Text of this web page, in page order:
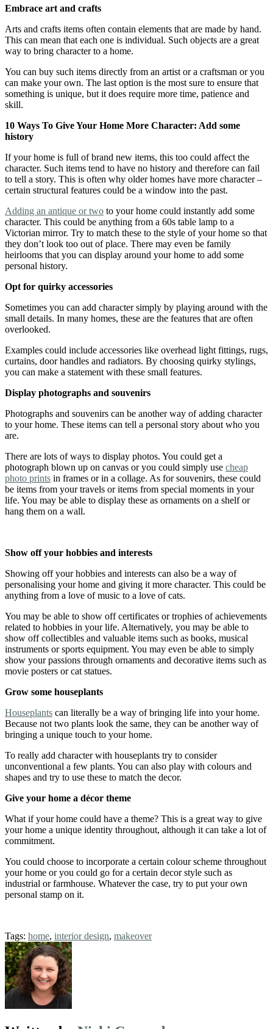
Embrace art and crafts
Arts and crafts items often contain elements that are made by hand.
This can mean that each one is individual. Such objects are a great
way to bring character to a home.
You can buy such items directly from an artist or a craftsman or you
can make your own. The last option is the most sure to ensure that
something is unique, but it does require more time, patience and
skill.
10 Ways To Give Your Home More Character: Add some
history
If your home is full of brand new items, this too could affect the
character. Such items tend to have no history and therefore can fail
to tell a story. This is often why older homes have more character –
certain structural features could be a window into the past.
Adding an antique or two to your home could instantly add some
character. This could be anything from a 60s table lamp to a
Victorian mirror. Try to match these to the style of your home so that
they don’t look too out of place. There may even be family
heirlooms that you can display around your home to add some
personal history.
Opt for quirky accessories
Sometimes you can add character simply by playing around with the
small details. In many homes, these are the features that are often
overlooked.
Examples could include accessories like overhead light fittings, rugs,
curtains, door handles and radiators. By choosing quirky stylings,
you can make a statement with these small features.
Display photographs and souvenirs
Photographs and souvenirs can be another way of adding character
to your home. These items can tell a personal story about who you
are.
There are lots of ways to display photos. You could get a
photograph blown up on canvas or you could simply use cheap
photo prints in frames or in a collage. As for souvenirs, these could
be items from your travels or items from special moments in your
life. You may be able to display these as ornaments on a shelf or
hang them on a wall.
Show off your hobbies and interests
Showing off your hobbies and interests can also be a way of
personalising your home and giving it more character. This could be
anything from a love of music to a love of cats.
You may be able to show off certificates or trophies of achievements
related to hobbies in your life. Alternatively, you may be able to
show off collectibles and valuable items such as books, musical
instruments or sports equipment. You may even be able to simply
show your passions through ornaments and decorative items such as
movie posters or cat statues.
Grow some houseplants
Houseplants can literally be a way of bringing life into your home.
Because not two plants look the same, they can be another way of
bringing a unique touch to your home.
To really add character with houseplants try to consider
unconventional a few plants. You can also play with colours and
shapes and try to use these to match the decor.
Give your home a décor theme
What if your home could have a theme? This is a great way to give
your home a unique identity throughout, although it can take a lot of
commitment.
You could choose to incorporate a certain colour scheme throughout
your home or you could go for a certain decor style such as
industrial or farmhouse. Whatever the case, try to put your own
personal stamp on it.
Tags: home, interior design, makeover